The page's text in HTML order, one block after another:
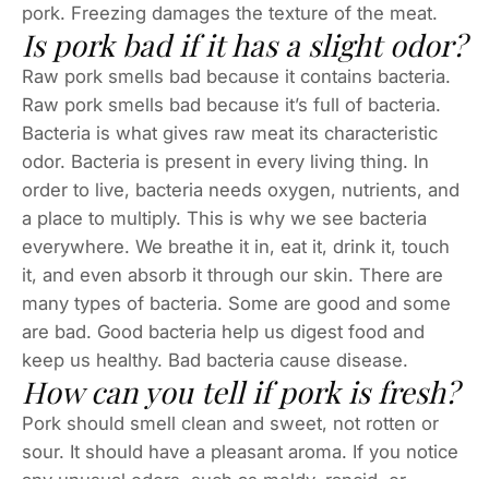
pork. Freezing damages the texture of the meat.
Is pork bad if it has a slight odor?
Raw pork smells bad because it contains bacteria.
Raw pork smells bad because it’s full of bacteria.
Bacteria is what gives raw meat its characteristic
odor. Bacteria is present in every living thing. In
order to live, bacteria needs oxygen, nutrients, and
a place to multiply. This is why we see bacteria
everywhere. We breathe it in, eat it, drink it, touch
it, and even absorb it through our skin. There are
many types of bacteria. Some are good and some
are bad. Good bacteria help us digest food and
keep us healthy. Bad bacteria cause disease.
How can you tell if pork is fresh?
Pork should smell clean and sweet, not rotten or
sour. It should have a pleasant aroma. If you notice